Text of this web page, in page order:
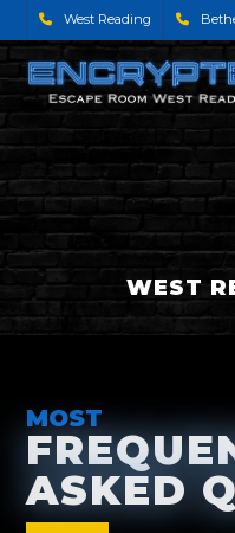
West Reading
WEST
MOST
ASKED